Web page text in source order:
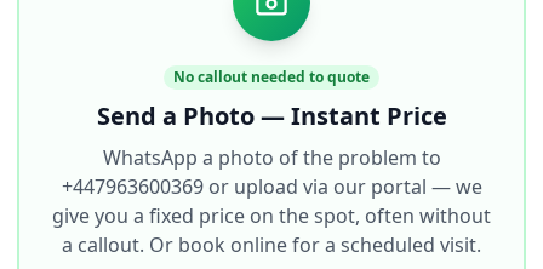
No callout needed to quote
Send a Photo — Instant Price
WhatsApp a photo of the problem to
+447963600369 or upload via our portal — we
give you a fixed price on the spot, often without
a callout. Or book online for a scheduled visit.